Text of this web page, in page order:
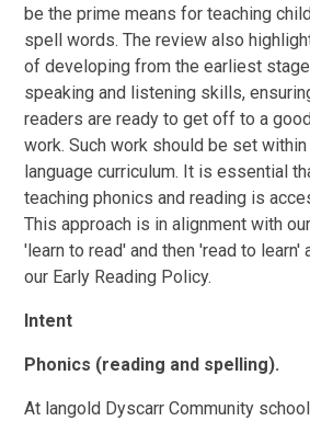
be the prime means for teaching
spell words. The review also
of developing from the earliest
speaking and listening skills,
readers are ready to get off to a
work. Such work should be set
language curriculum. It is essential
teaching phonics and reading is
This approach is in alignment with
'learn to read' and then 'read to
our Early Reading Policy.
Intent
Phonics (reading and spelling).
At langold Dyscarr Community